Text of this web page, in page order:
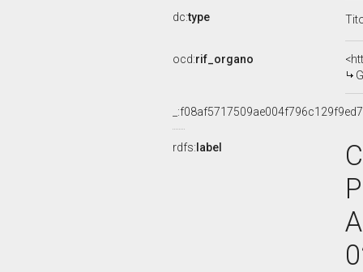
dc:type
ocd:rif_organo
rdfs: label